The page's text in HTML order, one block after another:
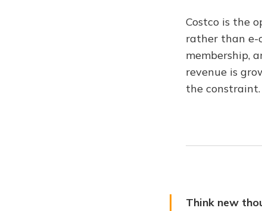
Costco is the
rather than e-
membership,
revenue is
the
Think new